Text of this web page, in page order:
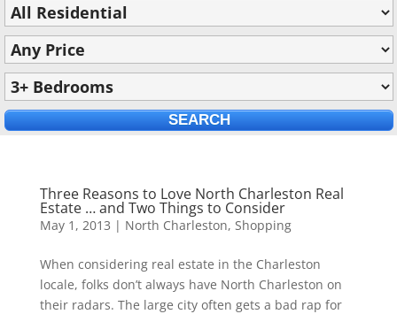
Three Reasons to Love North Charleston Real
Estate … and Two Things to Consider
May 1, 2013 | North Charleston, Shopping
When considering real estate in the Charleston
locale, folks don’t always have North Charleston on
their radars. The large city often gets a bad rap for